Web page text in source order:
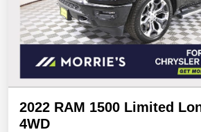
2022 RAM 1500 Limited
4WD